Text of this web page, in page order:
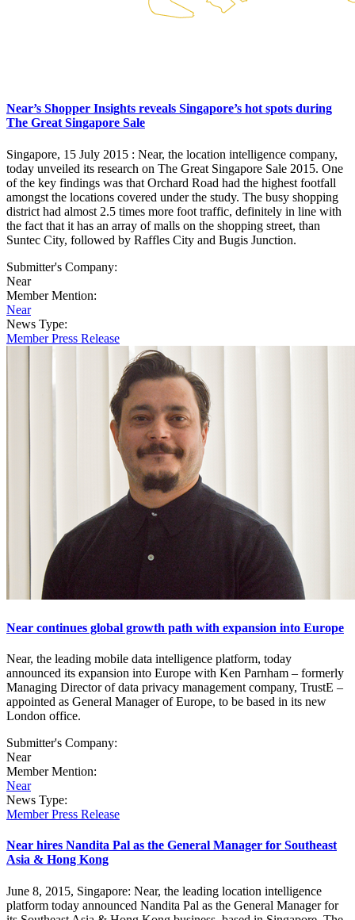
Near’s Shopper Insights reveals Singapore’s hot spots during
The Great Singapore Sale
Singapore, 15 July 2015 : Near, the location intelligence company,
today unveiled its research on The Great Singapore Sale 2015. One
of the key findings was that Orchard Road had the highest footfall
amongst the locations covered under the study. The busy shopping
district had almost 2.5 times more foot traffic, definitely in line with
the fact that it has an array of malls on the shopping street, than
Suntec City, followed by Raffles City and Bugis Junction.
Submitter's Company:
Near
Member Mention:
Near
News Type:
Member Press Release
Near continues global growth path with expansion into Europe
Near, the leading mobile data intelligence platform, today
announced its expansion into Europe with Ken Parnham – formerly
Managing Director of data privacy management company, TrustE –
appointed as General Manager of Europe, to be based in its new
London office.
Submitter's Company:
Near
Member Mention:
Near
News Type:
Member Press Release
Near hires Nandita Pal as the General Manager for Southeast
Asia & Hong Kong
June 8, 2015, Singapore: Near, the leading location intelligence
platform today announced Nandita Pal as the General Manager for